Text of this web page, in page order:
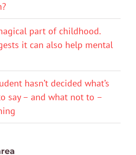
part of childhood.
it can also help mental
hasn’t decided what’s
say – and what not to –